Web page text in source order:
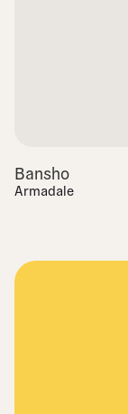
Bansho
Armadale